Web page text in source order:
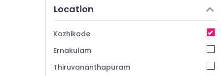
Location
Kozhikode
Ernakulam
Thiruvananthapuram